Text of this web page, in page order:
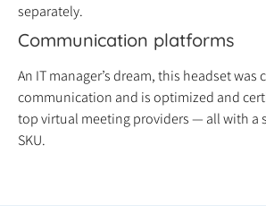
separately.
Communication platforms
An IT manager’s dream, this headset was
communication and is optimized and
top virtual meeting providers — all with a
SKU.